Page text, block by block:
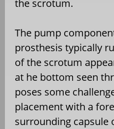
the scrotum.
The pump
prosthesis typically
of the scrotum
at he bottom seen
poses some
placement with a
surrounding capsule